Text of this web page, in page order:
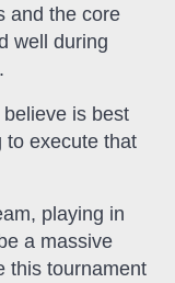
and the core
well during
is best
to execute that
playing in
a massive
this tournament